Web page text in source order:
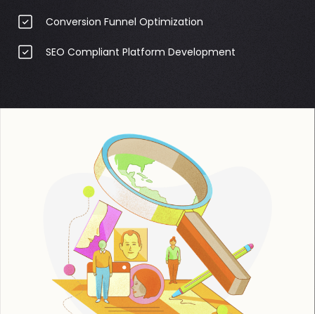
Conversion Funnel Optimization
SEO Compliant Platform Development